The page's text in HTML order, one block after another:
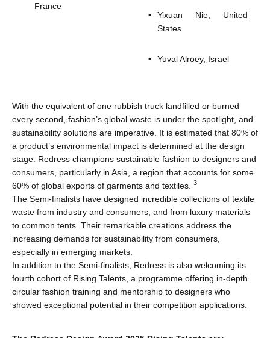
France
Yixuan Nie, United
States
Yuval Alroey, Israel
With the equivalent of one rubbish truck landfilled or burned
every second, fashion’s global waste is under the spotlight, and
sustainability solutions are imperative. It is estimated that 80% of
a product’s environmental impact is determined at the design
stage. Redress champions sustainable fashion to designers and
consumers, particularly in Asia, a region that accounts for some
60% of global exports of garments and textiles.
3
The Semi-finalists have designed incredible collections of textile
waste from industry and consumers, and from luxury materials
to common tents. Their remarkable creations address the
increasing demands for sustainability from consumers,
especially in emerging markets.
In addition to the Semi-finalists, Redress is also welcoming its
fourth cohort of Rising Talents, a programme offering in-depth
circular fashion training and mentorship to designers who
showed exceptional potential in their competition applications.